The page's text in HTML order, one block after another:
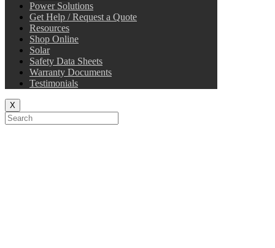
Power Solutions
Get Help / Request a Quote
Resources
Shop Online
Solar
Safety Data Sheets
Warranty Documents
Testimonials
X